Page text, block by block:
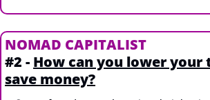
NOMAD CAPITALIST
#2 - How can you lower your
save money?